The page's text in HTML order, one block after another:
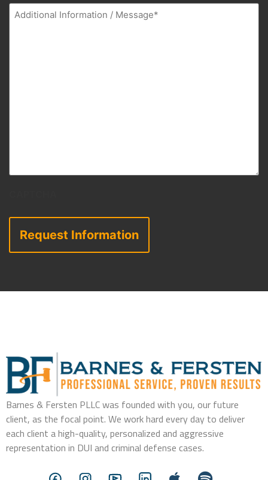
Additional
Information
Barnes & Fersten PLLC was founded with you, our future
client, as the focal point. We work hard every day to deliver
each client a high-quality, personalized and aggressive
representation in DUI and criminal defense cases.